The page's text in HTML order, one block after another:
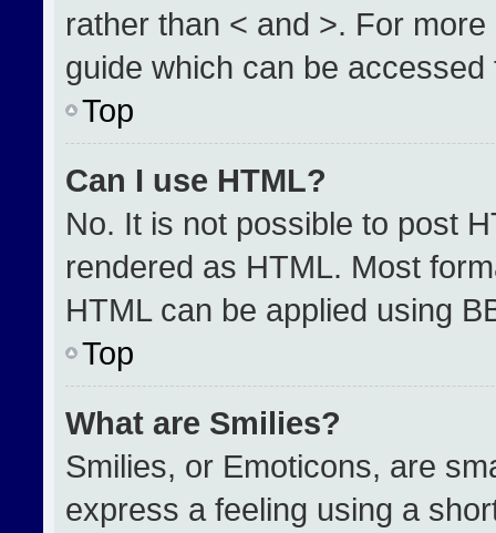
rather than < and >. For
guide which can be
Top
Can I use HTML?
No. It is not possible to post
rendered as HTML. Most
HTML can be applied using
Top
What are Smilies?
Smilies, or Emoticons, are
express a feeling using a